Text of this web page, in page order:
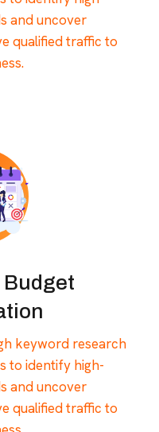
and uncover
qualified traffic to
Budget
keyword research
to identify high-
and uncover
qualified traffic to